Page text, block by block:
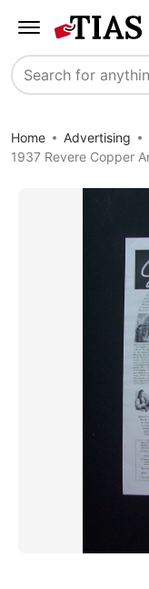
Search
Home
Advertising
1937 Revere Copper